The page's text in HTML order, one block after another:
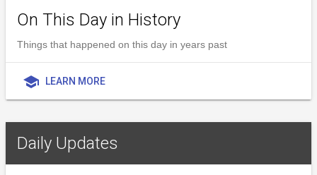
On This Day in History
Things that happened on this day in years past
school LEARN MORE
Daily Updates